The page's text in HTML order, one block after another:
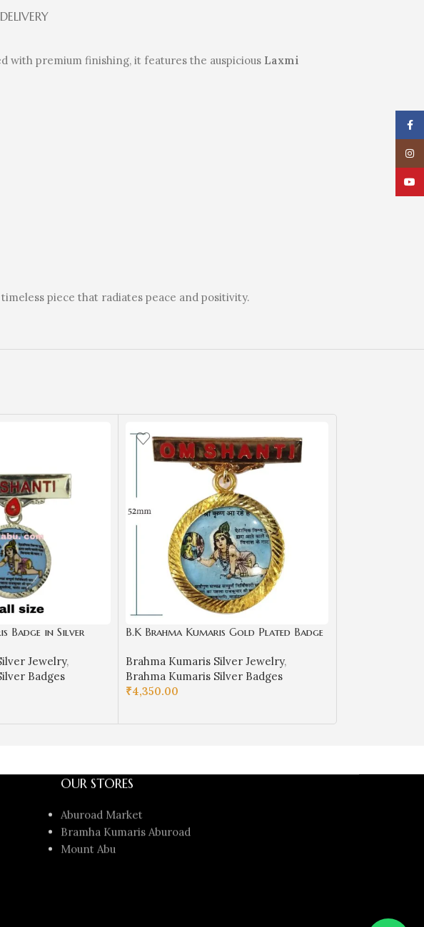
with premium finishing, it features the auspicious Laxmi
piece that radiates peace and positivity.
Badge in Silver
Jewelry,
Badges
B.K Brahma Kumaris Gold Plated Badge
Brahma Kumaris Silver Jewelry,
Brahma Kumaris Silver Badges
₹4,350.00
OUR STORES
Aburoad Market
Bramha Kumaris Aburoad
Mount Abu